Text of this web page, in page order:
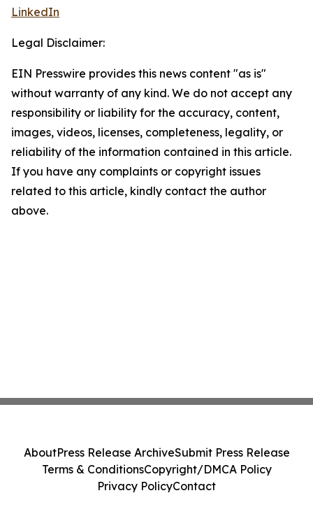
LinkedIn
Legal Disclaimer:
EIN Presswire provides this news content "as is"
without warranty of any kind. We do not accept any
responsibility or liability for the accuracy, content,
images, videos, licenses, completeness, legality, or
reliability of the information contained in this article.
If you have any complaints or copyright issues
related to this article, kindly contact the author
above.
AboutPress Release ArchiveSubmit Press Release
Terms & ConditionsCopyright/DMCA Policy
Privacy PolicyContact